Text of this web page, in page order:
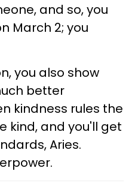
and so, you
March 2; you
you also show
better
kindness rules the
kind, and you'll get
Aries.